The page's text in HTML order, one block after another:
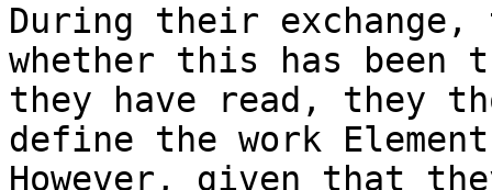
During their
whether this has been
they have read, they
define the work
However, given that